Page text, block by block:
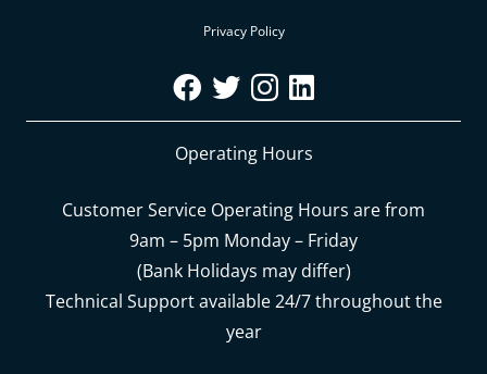
Privacy Policy
Operating Hours
Customer Service Operating Hours are from
9am – 5pm Monday – Friday
(Bank Holidays may differ)
Technical Support available 24/7 throughout the
year